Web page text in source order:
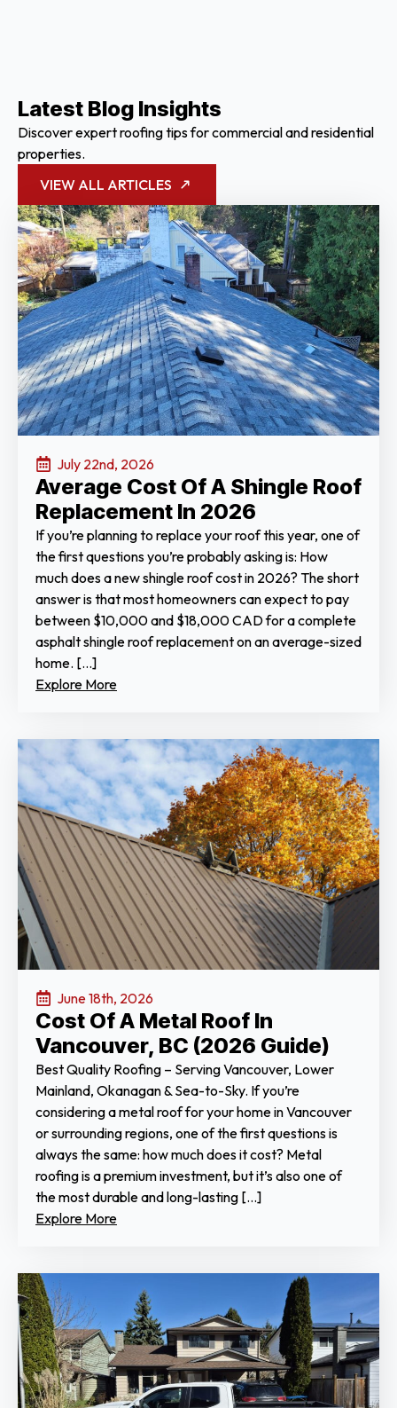
Latest Blog Insights
Discover expert roofing tips for commercial and residential
properties.
VIEW ALL ARTICLES
July 22nd, 2026
Average Cost Of A Shingle Roof
Replacement In 2026
If you’re planning to replace your roof this year, one of
the first questions you’re probably asking is: How
much does a new shingle roof cost in 2026? The short
answer is that most homeowners can expect to pay
between $10,000 and $18,000 CAD for a complete
asphalt shingle roof replacement on an average-sized
home. […]
Explore More
June 18th, 2026
Cost Of A Metal Roof In
Vancouver, BC (2026 Guide)
Best Quality Roofing – Serving Vancouver, Lower
Mainland, Okanagan & Sea-to-Sky. If you’re
considering a metal roof for your home in Vancouver
or surrounding regions, one of the first questions is
always the same: how much does it cost? Metal
roofing is a premium investment, but it’s also one of
the most durable and long-lasting […]
Explore More